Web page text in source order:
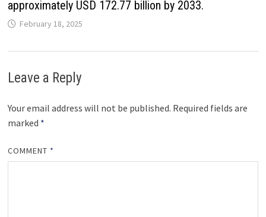
approximately USD 172.77 billion by 2033.
February 18, 2025
Leave a Reply
Your email address will not be published. Required fields are
marked *
COMMENT *